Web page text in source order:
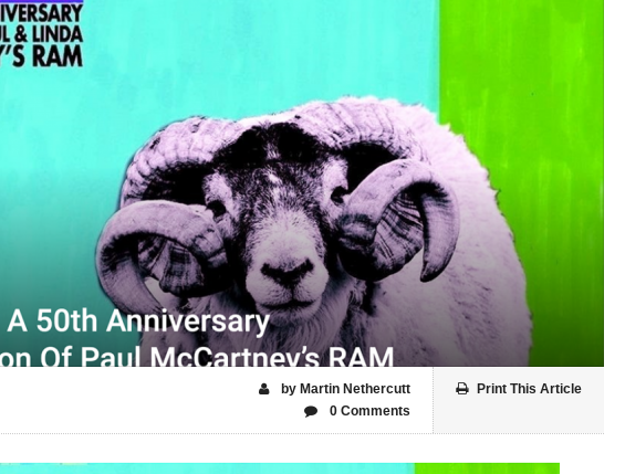
Print This Article
by Martin Nethercutt
0 Comments